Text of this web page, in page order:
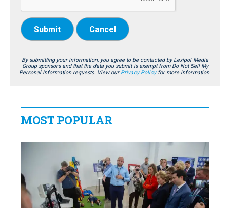
Submit Cancel
By submitting your information, you agree to be contacted by Lexipol Media
Group sponsors and that the data you submit is exempt from Do Not Sell My
Personal Information requests. View our Privacy Policyfor more information.
MOST POPULAR